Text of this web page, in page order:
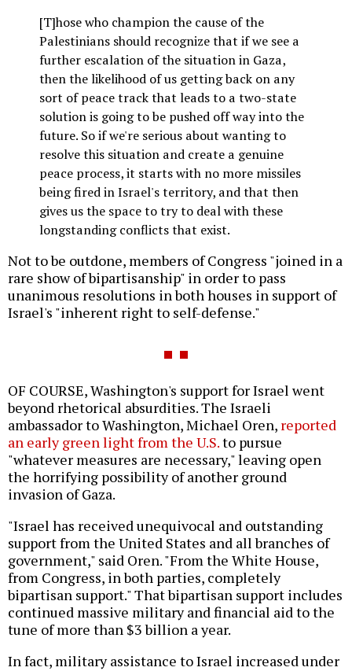
[T]hose who champion the cause of the
Palestinians should recognize that if we see a
further escalation of the situation in Gaza,
then the likelihood of us getting back on any
sort of peace track that leads to a two-state
solution is going to be pushed off way into the
future. So if we're serious about wanting to
resolve this situation and create a genuine
peace process, it starts with no more missiles
being fired in Israel's territory, and that then
gives us the space to try to deal with these
longstanding conflicts that exist.
Not to be outdone, members of Congress "joined in a
rare show of bipartisanship" in order to pass
unanimous resolutions in both houses in support of
Israel's "inherent right to self-defense."
OF COURSE, Washington's support for Israel went
beyond rhetorical absurdities. The Israeli
ambassador to Washington, Michael Oren, reported
an early green light from the U.S.to pursue
"whatever measures are necessary," leaving open
the horrifying possibility of another ground
invasion of Gaza.
"Israel has received unequivocal and outstanding
support from the United States and all branches of
government," said Oren. "From the White House,
from Congress, in both parties, completely
bipartisan support." That bipartisan support includes
continued massive military and financial aid to the
tune of more than $3 billion a year.
In fact, military assistance to Israel increased under